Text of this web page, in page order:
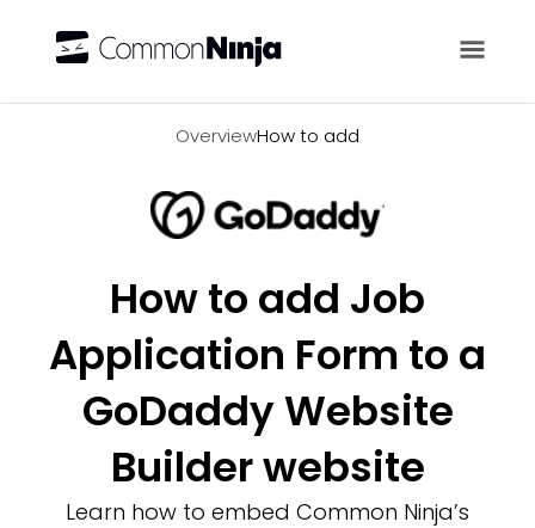
OverviewHow to add
How to add Job
Application Form to a
GoDaddy Website
Builder website
Learn how to embed Common Ninja’s